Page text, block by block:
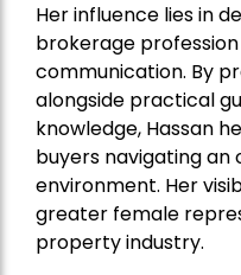
Her influence lies in
brokerage
communication. By
alongside practical
knowledge, Hassan
buyers navigating
environment. Her
greater female
property industry.